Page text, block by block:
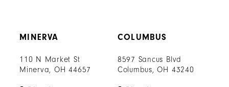
MINERVA
110 N Market St
Minerva, OH 44657
COLUMBUS
8597 Sancus Blvd
Columbus, OH 43240